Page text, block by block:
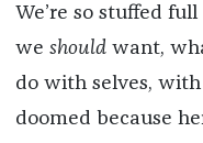
We’re so stuffed
we shouldwant,
do with selves, with
doomed because